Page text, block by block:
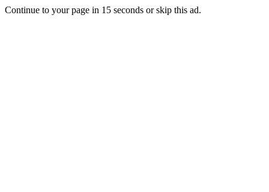
Continue to your page in 15 seconds orskip this ad.